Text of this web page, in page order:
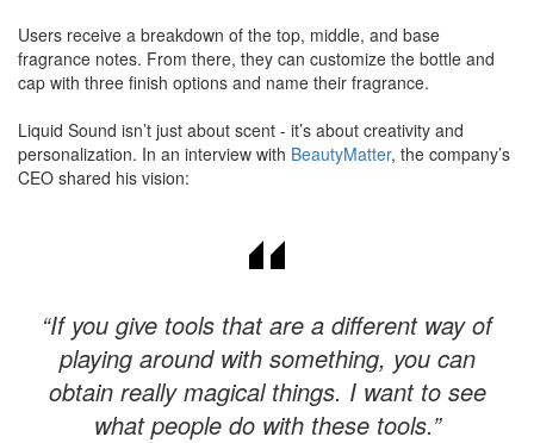
​Users receive a breakdown of the top, middle, and base
fragrance notes. From there, they can customize the bottle and
cap with three finish options and name their fragrance.
Liquid Sound isn’t just about scent - it’s about creativity and
personalization. In an interview with BeautyMatter, the company’s
CEO shared his vision:
“If you give tools that are a different way of
playing around with something, you can
obtain really magical things. I want to see
what people do with these tools.”